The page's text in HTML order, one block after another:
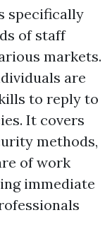
specifically
of staff
markets.
are
to reply to
It covers
methods,
of work
immediate